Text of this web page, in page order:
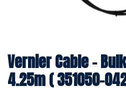
Vernier Cable –
4.25m ( 351050-